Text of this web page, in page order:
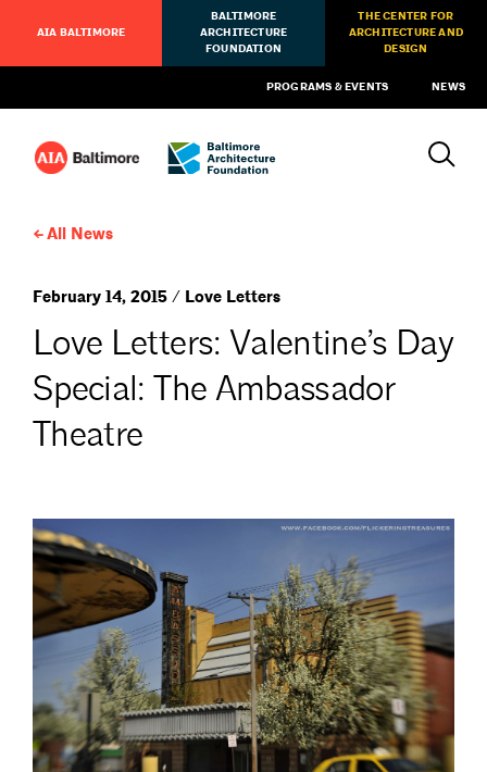
AIA BALTIMORE
BALTIMORE
ARCHITECTURE
FOUNDATION
THE CENTER FOR
ARCHITECTURE AND
DESIGN
PROGRAMS & EVENTS NEWS
All News
February 14, 2015 / Love Letters
Love Letters: Valentine’s Day
Special: The Ambassador
Theatre